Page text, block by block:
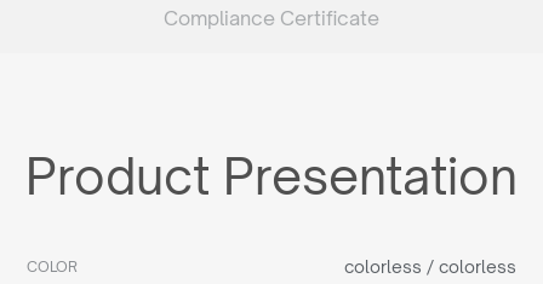
Compliance Certificate
Product Presentation
COLOR colorless / colorless